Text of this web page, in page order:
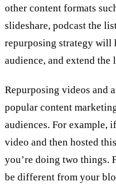
other content formats
slideshare, podcast the
repurposing strategy will
audience, and extend
Repurposing videos and
popular content
audiences. For example,
video and then hosted
you’re doing two things.
be different from your